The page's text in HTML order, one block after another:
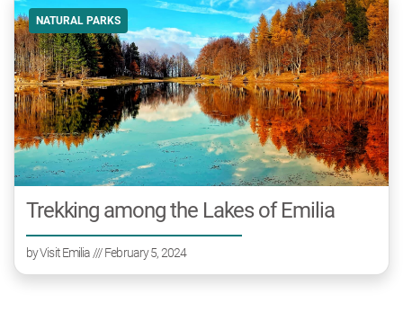
NATURAL PARKS
Trekking among the Lakes of Emilia
byVisit Emilia/// February 5, 2024